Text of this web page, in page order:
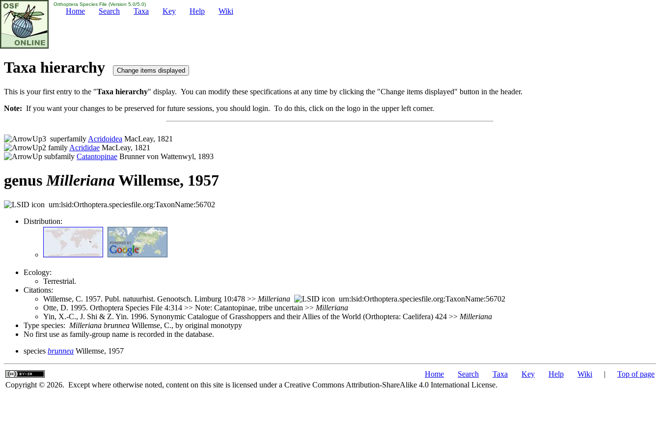
Orthoptera Species File (Version 5.0/5.0)
Home Search Taxa Key Help Wiki
Taxa hierarchy
This is your first entry to the "Taxa hierarchy" display. You can modify these specifications at any time by clicking the "Change items displayed" button in the header.
Note: If you want your changes to be preserved for future sessions, you should login. To do this, click on the logo in the upper left corner.
superfamily Acridoidea MacLeay, 1821
family Acrididae MacLeay, 1821
subfamily Catantopinae Brunner von Wattenwyl, 1893
genusMillerianaWillemse, 1957
urn:lsid:Orthoptera.speciesfile.org:TaxonName:56702
Distribution:
Ecology:
Terrestrial.
Citations:
Willemse, C. 1957. Publ. natuurhist. Genootsch. Limburg 10:478 >> Milleriana
urn:lsid:Orthoptera.speciesfile.org:TaxonName:56702
Otte, D. 1995. Orthoptera Species File 4:314 >> Note: Catantopinae, tribe uncertain >> Milleriana
Yin, X.-C., J. Shi & Z. Yin. 1996. Synonymic Catalogue of Grasshoppers and their Allies of the World (Orthoptera: Caelifera) 424 >> Milleriana
Type species: Milleriana brunnea Willemse, C., by original monotypy
No first use as family-group name is recorded in the database.
species brunnea Willemse, 1957
Home Search Taxa Key Help Wiki | Top of page
Copyright © 2026. Except where otherwise noted, content on this site is licensed under a Creative Commons Attribution-ShareAlike 4.0 International License.